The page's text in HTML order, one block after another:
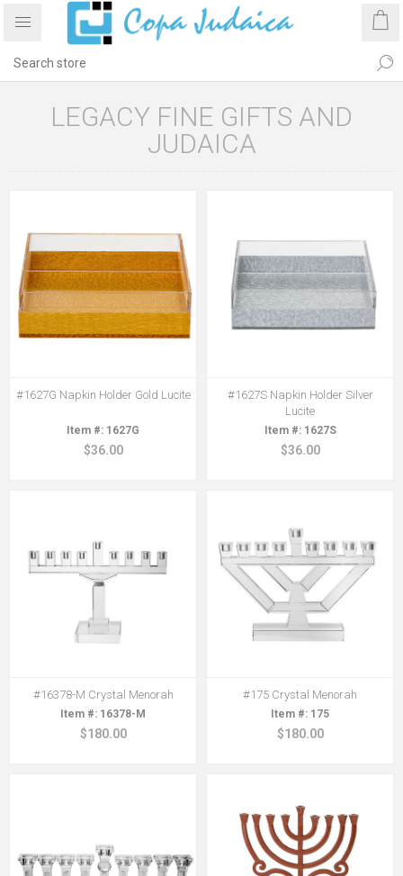
LEGACY FINE GIFTS AND
JUDAICA
#1627G Napkin Holder Gold Lucite
1627G
$36.00
#1627S Napkin Holder Silver
Lucite
1627S
$36.00
#16378-M Crystal Menorah
16378-M
$180.00
#175 Crystal Menorah
175
$180.00